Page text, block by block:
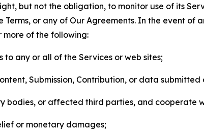
but not the obligation, to monitor use of its
Terms, or any of Our Agreements. In the event
of the following:
to any or all of the Services or web sites;
Submission, Contribution, or data
bodies, or affected third parties, and cooperate
or monetary damages;